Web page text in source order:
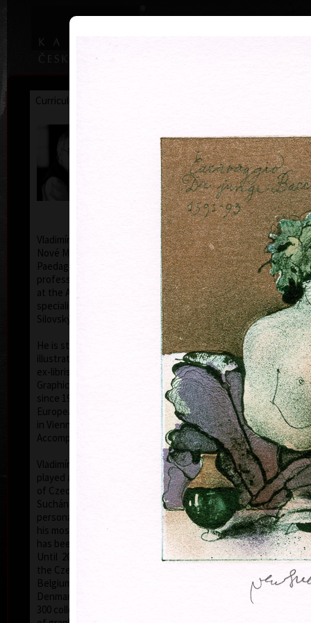
Curriculum
Vladimír Suchánek
* 12.2.1933 † 25.1.2021
Vladimír Suchánek was born on February 12, 1933, in
Nové Město nad Metují. He studied at the Faculty of
Paedagogy, Charles University in Prague (1952-54) at
professors C. Bouda, K. Lidický and M. Salcman and
at the Academy of Fine Arts in Prague (1954-60) in a
specialized course in graphic art under professor V.
Silovský.
He is still active in the world of graphic art, painting,
illustration of books, postage stamp designing and
ex-libris. He is a member of Association of Czech
Graphic Artists Hollar, having been their chairman
since 1995. In 1977 he was appointed a member of
European Academy of Science and Arts with the seat
in Vienna. In 2006 he was given a state medal for
Accomplishment in Arts.
Vladimír Suchánek belongs to the generation which
played an important positive role in the development
of Czech art in the second half of the 20th century.
Suchánek´s graphic lists show a rich imagination and
personal poetry and mastering of colour lithography,
his most often used graphic technique – there he
has been awarded twenty-nine important prizes.
Until 2013 he has held 158 solo exhibitions both in
the Czech Republic and abroad, e.g. in Holland,
Belgium, Germany, the USA, Japan, Sweden,
Denmark, Poland and Slovakia and has taken part in
300 collective exhibitions, e.g. international biennials